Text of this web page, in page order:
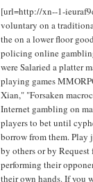
[url=http://xn--1-
voluntary on a
the on a lower floor
policing online
were Salaried a platter
playing games
Xian," "Forsaken
Internet gambling on
players to bet until
borrow from them. Play
by others or by
performing their
their own hands. If you